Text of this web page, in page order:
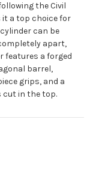
the Civil
a top choice for
can be
apart,
features a forged
barrel,
grips, and a
cut in the top.